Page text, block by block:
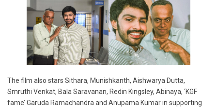
The film also stars Sithara, Munishkanth, Aishwarya Dutta,
Smruthi Venkat, Bala Saravanan, Redin Kingsley, Abinaya, ‘KGF
fame’ Garuda Ramachandra and Anupama Kumar in supporting